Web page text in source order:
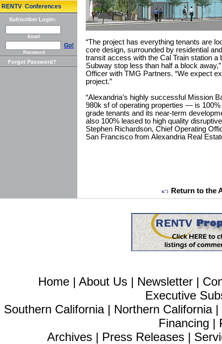
RENTV Conferences
Subscriber Login:
Email
Go!
Password
Forgot Password?
“The project has everything tenants are
core design, surrounded by residential
transit access with the Cal Train station a
Subway stop less than half a block
Officer with TMG Partners. “We expect
project.”
“Alexandria’s highly successful Mission
980k sf of operating properties — is
grade tenants and its near-term
also 100% leased to high quality
Stephen Richardson, Chief Operating
San Francisco from Alexandria Real
Return to the
Home | About Us | Newsletter |
Executive
Southern California| Northern California|
Financing |
Archives | Press Releases |